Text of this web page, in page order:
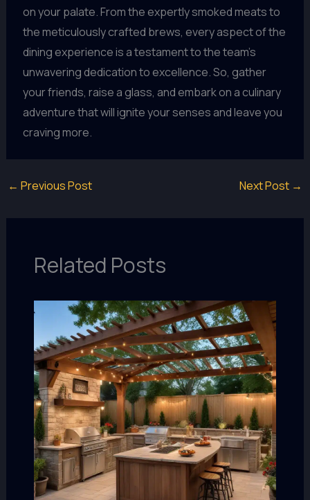
on your palate. From the expertly smoked meats to
the meticulously crafted brews, every aspect of the
dining experience is a testament to the team’s
unwavering dedication to excellence. So, gather
your friends, raise a glass, and embark on a culinary
adventure that will ignite your senses and leave you
craving more.
← Previous Post Next Post →
Related Posts